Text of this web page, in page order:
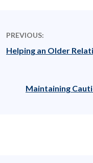
PREVIOUS:
Helping an Older
Maintaining